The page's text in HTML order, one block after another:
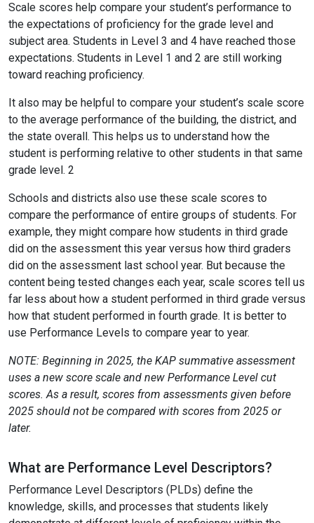
Scale scores help compare your student’s performance to
the expectations of proficiency for the grade level and
subject area. Students in Level 3 and 4 have reached those
expectations. Students in Level 1 and 2 are still working
toward reaching proficiency.
It also may be helpful to compare your student’s scale score
to the average performance of the building, the district, and
the state overall. This helps us to understand how the
student is performing relative to other students in that same
grade level. 2
Schools and districts also use these scale scores to
compare the performance of entire groups of students. For
example, they might compare how students in third grade
did on the assessment this year versus how third graders
did on the assessment last school year. But because the
content being tested changes each year, scale scores tell us
far less about how a student performed in third grade versus
how that student performed in fourth grade. It is better to
use Performance Levels to compare year to year.
NOTE: Beginning in 2025, the KAP summative assessment
uses a new score scale and new Performance Level cut
scores. As a result, scores from assessments given before
2025 should not be compared with scores from 2025 or
later.
What are Performance Level Descriptors?
Performance Level Descriptors (PLDs) define the
knowledge, skills, and processes that students likely